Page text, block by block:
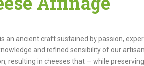
an ancient craft sustained by passion,
and refined sensibility of our
resulting in cheeses that — while